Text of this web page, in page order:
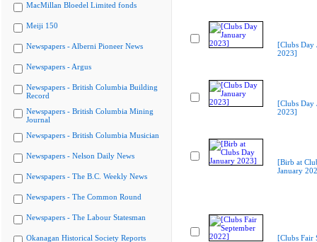
MacMillan Bloedel Limited fonds
Meiji 150
Newspapers - Alberni Pioneer News
Newspapers - Argus
Newspapers - British Columbia Building
Record
Newspapers - British Columbia Mining
Journal
Newspapers - British Columbia Musician
Newspapers - Nelson Daily News
Newspapers - The B.C. Weekly News
Newspapers - The Common Round
Newspapers - The Labour Statesman
Okanagan Historical Society Reports
[Clubs Day
2023]
[Clubs Day
2023]
[Birb at
January
[Clubs Fair